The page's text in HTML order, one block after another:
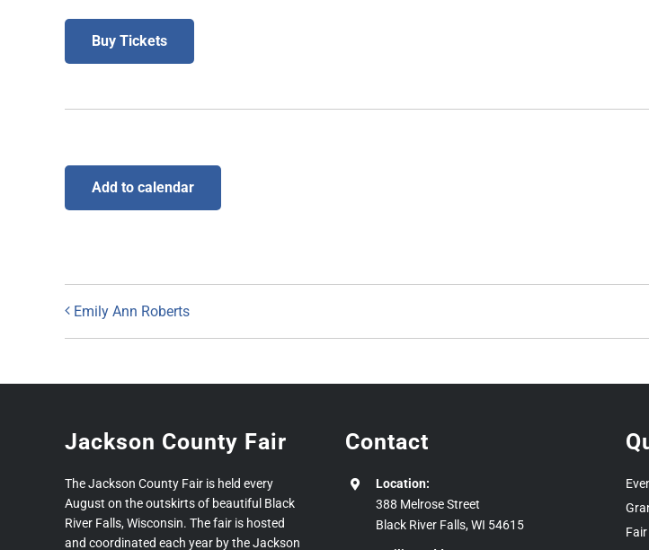
Buy Tickets
Add to calendar
Emily Ann Roberts
Jackson County Fair
The Jackson County Fair is held every
August on the outskirts of beautiful Black
River Falls, Wisconsin. The fair is hosted
and coordinated each year by the Jackson
Contact
Location:
388 Melrose Street
Black River Falls, WI 54615